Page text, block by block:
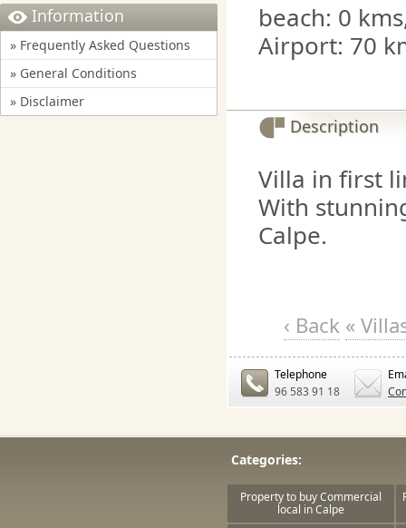
Information
» Frequently Asked Questions
» General Conditions
» Disclaimer
beach: 0
Airport: 70
Description
Villa in first
With
Calpe.
‹ Back «
Telephone
96 583 91 18
Categories:
Property to buy Commercial
local in Calpe